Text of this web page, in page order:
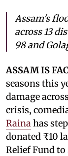
Assam's
across 13
98 and
ASSAM IS
seasons this
damage
crisis,
Rainahas
donated ₹10
Relief Fund